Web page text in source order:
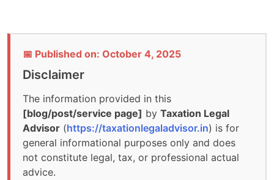
📅 Published on: October 4, 2025
Disclaimer
The information provided in this
[blog/post/service page] by Taxation Legal
Advisor (https://taxationlegaladvisor.in) is for
general informational purposes only and does
not constitute legal, tax, or professional actual
advice.